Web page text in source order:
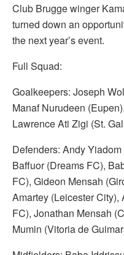
Club Brugge winger
turned down an
the next year’s event.
Full Squad:
Goalkeepers: Joseph
Manaf Nurudeen
Lawrence Ati Zigi (St.
Defenders: Andy
Baffuor (Dreams FC),
FC), Gideon Mensah
Amartey (Leicester
FC), Jonathan Mensah
Mumin (Vitoria de